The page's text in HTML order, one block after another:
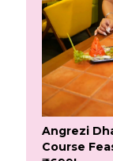
Angrezi
Course